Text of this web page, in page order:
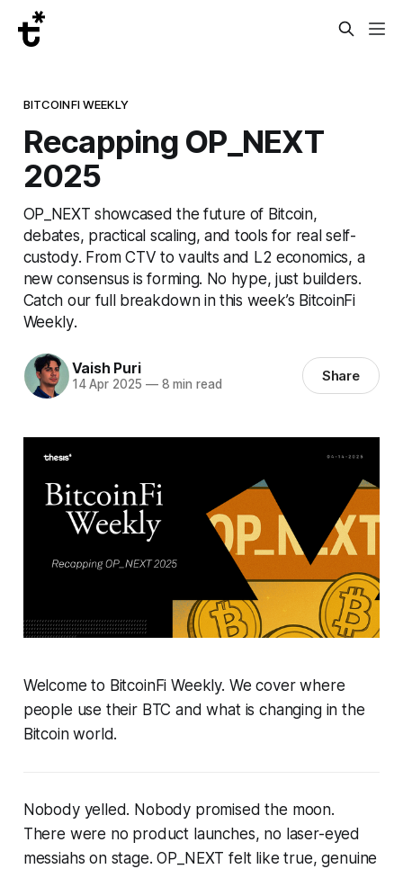
BITCOINFI WEEKLY
Recapping OP_NEXT
2025
OP_NEXT showcased the future of Bitcoin,
debates, practical scaling, and tools for real self-
custody. From CTV to vaults and L2 economics, a
new consensus is forming. No hype, just builders.
Catch our full breakdown in this week’s BitcoinFi
Weekly.
Vaish Puri
14 Apr 2025 —8 min read Share
Welcome to BitcoinFi Weekly. We cover where
people use their BTC and what is changing in the
Bitcoin world.
Nobody yelled. Nobody promised the moon.
There were no product launches, no laser-eyed
messiahs on stage. OP_NEXT felt like true, genuine